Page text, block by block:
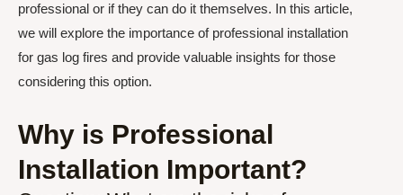
professional or if they can do it themselves. In this article,
we will explore the importance of professional installation
for gas log fires and provide valuable insights for those
considering this option.
Why is Professional
Installation Important?